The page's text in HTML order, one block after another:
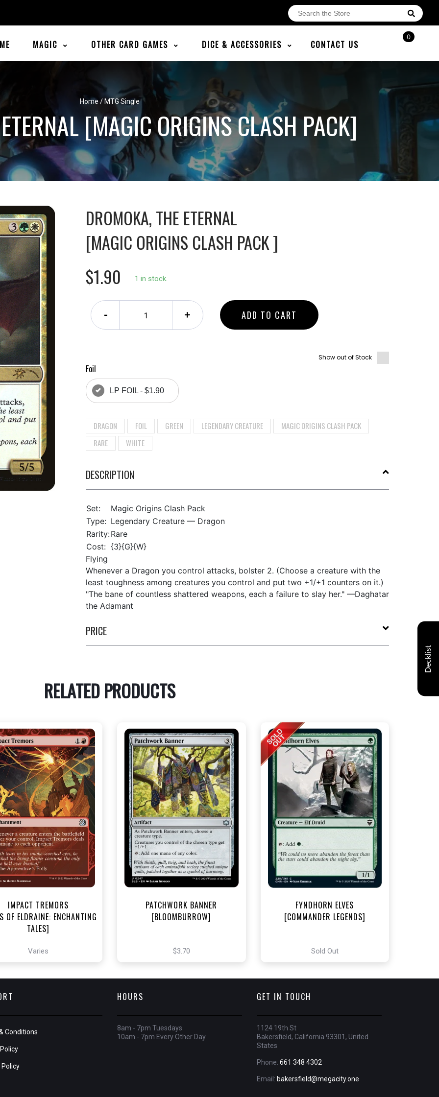
MAGIC OTHER CARD GAMES DICE & ACCESSORIES CONTACT US
0
Home / MTG Single
[MAGIC ORIGINS CLASH PACK]
DROMOKA, THE ETERNAL
[MAGIC ORIGINS CLASH PACK ]
$1.90
1 in stock.
- + ADD TO CART
Show out of Stock
Foil
LP FOIL - $1.90
DRAGON FOIL GREEN LEGENDARY CREATURE
MAGIC ORIGINS CLASH PACK
RARE
WHITE
DESCRIPTION
Set:
Magic Origins Clash Pack
Type: Legendary Creature — Dragon
Rarity:Rare
Cost: {3}{G}{W}
Flying
Whenever a Dragon you control attacks, bolster 2. (Choose a creature with the
least toughness among creatures you control and put two +1/+1 counters on it.)
"The bane of countless shattered weapons, each a failure to slay her." —Daghatar
the Adamant
PRICE
RELATED PRODUCTS
NEAR MINT - $3.30
MINT FOIL - $3.70
View this Product
IMPACT TREMORS
OF ELDRAINE: ENCHANTING
TALES]
Varies
NEAR MINT FOIL - $3.70
View this Product
PATCHWORK BANNER
[BLOOMBURROW]
$3.70
FYNDHORN ELVES
[COMMANDER LEGENDS]
Sold Out
Conditions
Policy
HOURS
8am - 7pm Tuesdays
10am - 7pm Every Other Day
GET IN TOUCH
1124 19th St
Bakersfield, California 93301, United
States
Phone: 661 348 4302
Email: bakersfield@megacity.one
Decklist